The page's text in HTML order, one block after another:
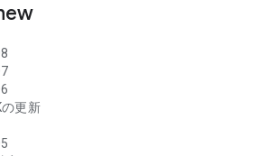
of “Gen”, who calls himself just a
be arranged for mobile. Please note that it
Rosebleu
更新